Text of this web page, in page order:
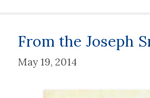
From the Joseph
May 19, 2014